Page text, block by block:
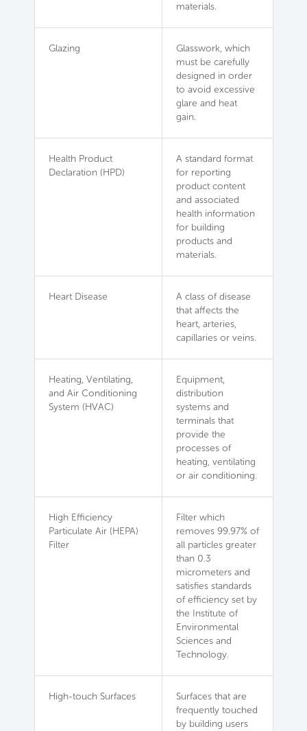
materials.
Glazing
Glasswork, which
must be carefully
designed in order
to avoid excessive
glare and heat
gain.
Health Product
Declaration (HPD)
A standard format
for reporting
product content
and associated
health information
for building
products and
materials.
Heart Disease
A class of disease
that affects the
heart, arteries,
capillaries or veins.
Heating, Ventilating,
and Air Conditioning
System (HVAC)
Equipment,
distribution
systems and
terminals that
provide the
processes of
heating, ventilating
or air conditioning.
High Efficiency
Particulate Air (HEPA)
Filter
Filter which
removes 99.97% of
all particles greater
than 0.3
micrometers and
satisfies standards
of efficiency set by
the Institute of
Environmental
Sciences and
Technology.
High-touch Surfaces
Surfaces that are
frequently touched
by building users